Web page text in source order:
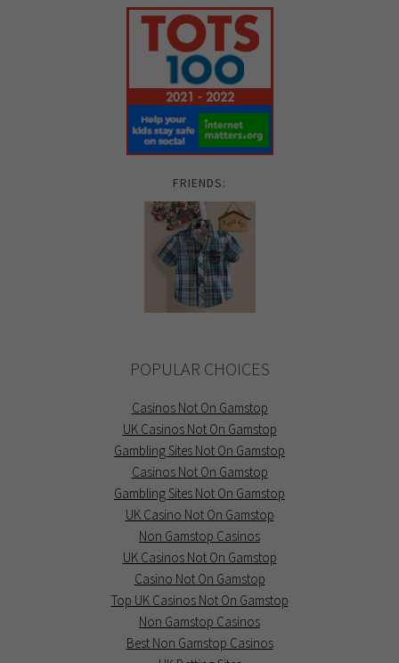
FRIENDS:
POPULAR CHOICES
Casinos Not On Gamstop
UK Casinos Not On Gamstop
Gambling Sites Not On Gamstop
Casinos Not On Gamstop
Gambling Sites Not On Gamstop
UK Casino Not On Gamstop
Non Gamstop Casinos
UK Casinos Not On Gamstop
Casino Not On Gamstop
Top UK Casinos Not On Gamstop
Non Gamstop Casinos
Best Non Gamstop Casinos